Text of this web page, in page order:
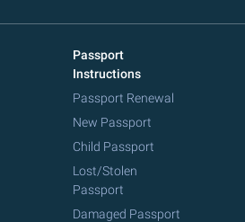
Passport
Instructions
Passport Renewal
New Passport
Child Passport
Lost/Stolen
Passport
Damaged Passport